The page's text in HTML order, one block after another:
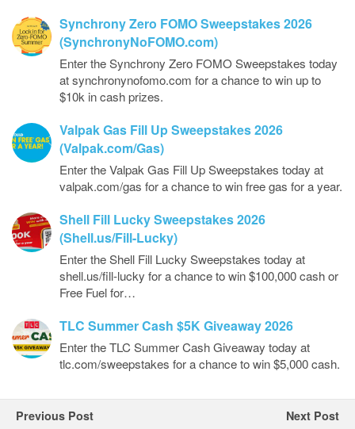
Synchrony Zero FOMO Sweepstakes 2026
(SynchronyNoFOMO.com)
Enter the Synchrony Zero FOMO Sweepstakes today
at synchronynofomo.com for a chance to win up to
$10k in cash prizes.
Valpak Gas Fill Up Sweepstakes 2026
(Valpak.com/Gas)
Enter the Valpak Gas Fill Up Sweepstakes today at
valpak.com/gas for a chance to win free gas for a year.
Shell Fill Lucky Sweepstakes 2026
(Shell.us/Fill-Lucky)
Enter the Shell Fill Lucky Sweepstakes today at
shell.us/fill-lucky for a chance to win $100,000 cash or
Free Fuel for…
TLC Summer Cash $5K Giveaway 2026
Enter the TLC Summer Cash Giveaway today at
tlc.com/sweepstakes for a chance to win $5,000 cash.
Previous Post Next Post